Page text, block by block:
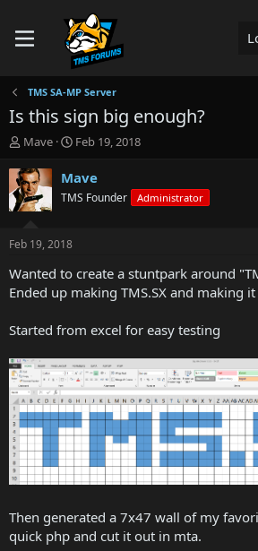
TMS SA-MP Server
Is this sign big enough?
T
r
e
a
t
a
t
r
Mave
S
a
t
e
Feb 19, 2018
Mave
TMS Founder Administrator
Feb 19, 2018
Wanted to create a stuntpark around
Ended up making TMS.SX and making
Started from excel for easy testing
Then generated a 7x47 wall of my
quick php and cut it out in mta.